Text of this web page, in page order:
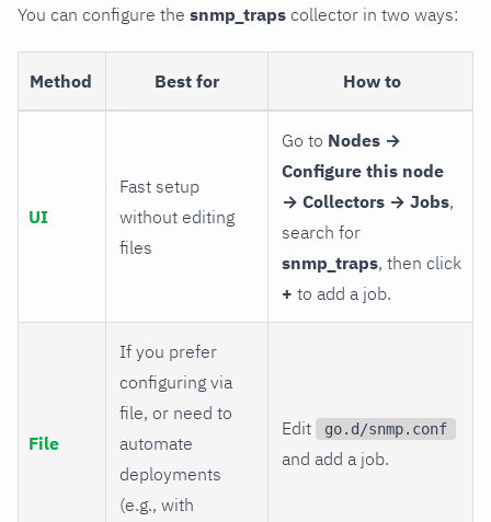
You can configure the snmp_traps collector in two ways:
Method Best for How to
UI
Fast setup
without editing
files
Go to Nodes →
Configure this node
→ Collectors → Jobs,
search for
snmp_traps, then click
+ to add a job.
File
If you prefer
configuring via
file, or need to
automate
deployments
(e.g., with
Edit go.d/snmp.conf
and add a job.